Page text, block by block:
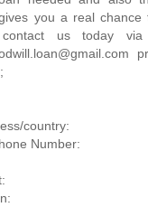
you a real
us today via
country:
Number: